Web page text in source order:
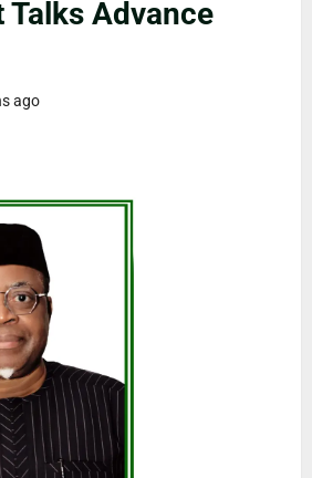
Talks Advance
ago